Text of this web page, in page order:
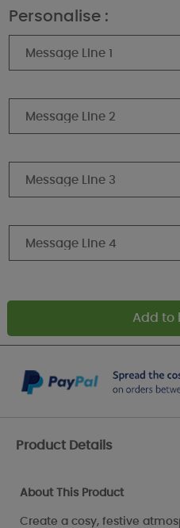
Personalise :
Product Details
About This Product
Create a cosy, festive